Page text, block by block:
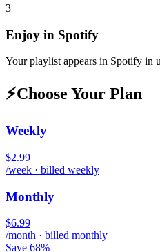
3
Enjoy in Spotify
Your playlist appears in Spotify in
⚡Choose Your Plan
Weekly
$2.99
/week · billed weekly
Monthly
$6.99
/month · billed monthly
Save 68%